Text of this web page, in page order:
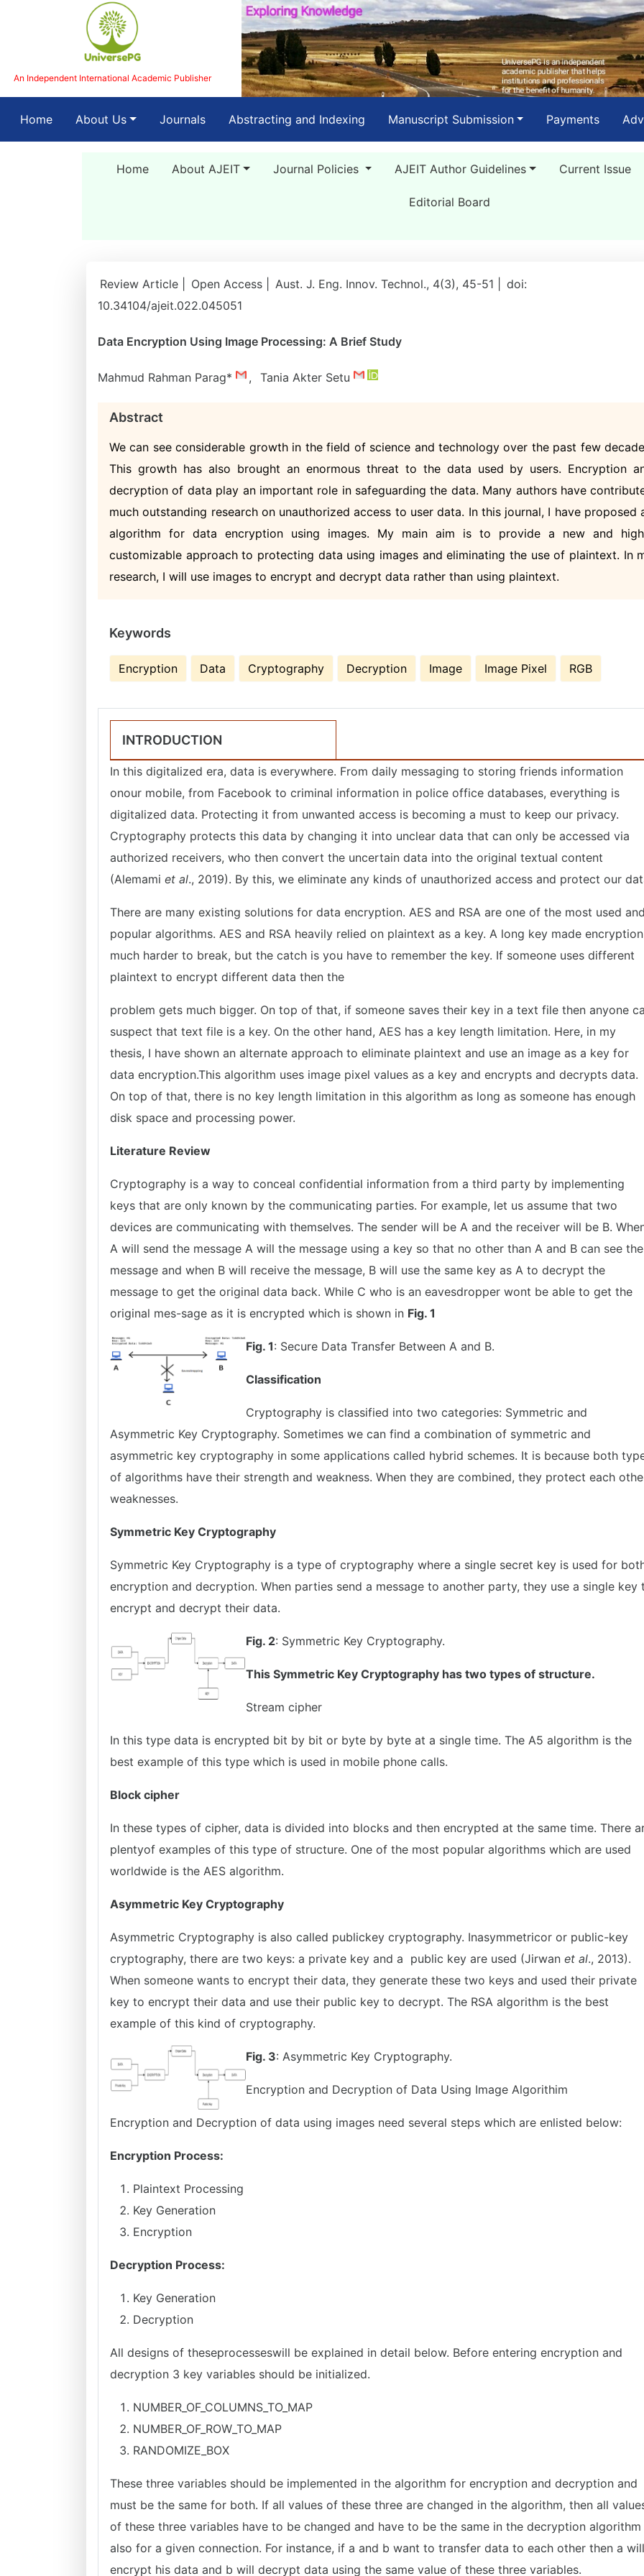
An Independent International Academic Publisher
Home(current)About Us Journals Abstracting and Indexing Manuscript Submission Payments
Home About AJEIT Journal Policies AJEIT Author Guidelines Current Issue
Editorial Board
Review Article | Open Access | Aust. J. Eng. Innov. Technol., 4(3), 45-51 |
doi:
10.34104/ajeit.022.045051
Data Encryption Using Image Processing: A Brief Study
Mahmud Rahman Parag* , Tania Akter Setu
Abstract
We can see considerable growth in the field of science and technology over the past few
This growth has also brought an enormous threat to the data used by users. Encryption
decryption of data play an important role in safeguarding the data. Many authors have
much outstanding research on unauthorized access to user data. In this journal, I have proposed
algorithm for data encryption using images. My main aim is to provide a new and
customizable approach to protecting data using images and eliminating the use of plaintext. In
research, I will use images to encrypt and decrypt data rather than using plaintext.
Keywords
Encryption Data Cryptography Decryption Image Image Pixel RGB
INTRODUCTION
In this digitalized era, data is everywhere. From daily messaging to storing friends information
onour mobile, from Facebook to criminal information in police office databases, everything is
digitalized data. Protecting it from unwanted access is becoming a must to keep our privacy.
Cryptography protects this data by changing it into unclear data that can only be accessed via
authorized receivers, who then convert the uncertain data into the original textual content
(Alemami et al., 2019). By this, we eliminate any kinds of unauthorized access and protect our
There are many existing solutions for data encryption. AES and RSA are one of the most used
popular algorithms. AES and RSA heavily relied on plaintext as a key. A long key made encryption
much harder to break, but the catch is you have to remember the key. If someone uses different
plaintext to encrypt different data then the
problem gets much bigger. On top of that, if someone saves their key in a text file then anyone
suspect that text file is a key. On the other hand, AES has a key length limitation. Here, in my
thesis, I have shown an alternate approach to eliminate plaintext and use an image as a key for
data encryption.This algorithm uses image pixel values as a key and encrypts and decrypts data.
On top of that, there is no key length limitation in this algorithm as long as someone has enough
disk space and processing power.
Literature Review
Cryptography is a way to conceal confidential information from a third party by implementing
keys that are only known by the communicating parties. For example, let us assume that two
devices are communicating with themselves. The sender will be A and the receiver will be B.
A will send the message A will the message using a key so that no other than A and B can see the
message and when B will receive the message, B will use the same key as A to decrypt the
message to get the original data back. While C who is an eavesdropper wont be able to get the
original mes-sage as it is encrypted which is shown in Fig. 1
Fig. 1: Secure Data Transfer Between A and B.
Classification
Cryptography is classified into two categories: Symmetric and
Asymmetric Key Cryptography. Sometimes we can find a combination of symmetric and
asymmetric key cryptography in some applications called hybrid schemes. It is because both
of algorithms have their strength and weakness. When they are combined, they protect each
weaknesses.
Symmetric Key Cryptography
Symmetric Key Cryptography is a type of cryptography where a single secret key is used for
encryption and decryption. When parties send a message to another party, they use a single key
encrypt and decrypt their data.
Fig. 2: Symmetric Key Cryptography.
This Symmetric Key Cryptography has two types of structure.
Stream cipher
In this type data is encrypted bit by bit or byte by byte at a single time. The A5 algorithm is the
best example of this type which is used in mobile phone calls.
Block cipher
In these types of cipher, data is divided into blocks and then encrypted at the same time. There
plentyof examples of this type of structure. One of the most popular algorithms which are used
worldwide is the AES algorithm.
Asymmetric Key Cryptography
Asymmetric Cryptography is also called publickey cryptography. Inasymmetricor or public-key
cryptography, there are two keys: a private key and a public key are used (Jirwan et al., 2013).
When someone wants to encrypt their data, they generate these two keys and used their private
key to encrypt their data and use their public key to decrypt. The RSA algorithm is the best
example of this kind of cryptography.
Fig. 3: Asymmetric Key Cryptography.
Encryption and Decryption of Data Using Image Algorithim
Encryption and Decryption of data using images need several steps which are enlisted below:
Encryption Process:
Plaintext Processing
Key Generation
Encryption
Decryption Process:
Key Generation
Decryption
All designs of theseprocesseswill be explained in detail below. Before entering encryption and
decryption 3 key variables should be initialized.
NUMBER_OF_COLUMNS_TO_MAP
NUMBER_OF_ROW_TO_MAP
RANDOMIZE_BOX
These three variables should be implemented in the algorithm for encryption and decryption and
must be the same for both. If all values of these three are changed in the algorithm, then all
of these three variables have to be changed and have to be the same in the decryption algorithm
also for a given connection. For instance, if a and b want to transfer data to each other then a will
encrypt his data and b will decrypt data using the same value of these three variables.